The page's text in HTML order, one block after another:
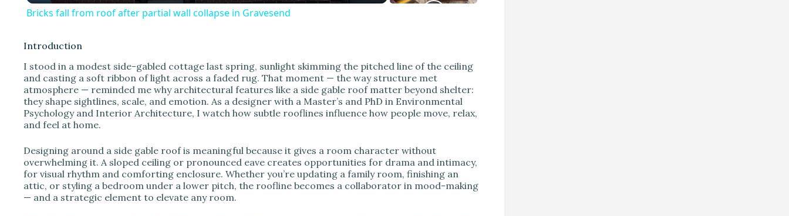
y
V
i
e
o
Bricks fall from roof after partial wall collapse in Gravesend
Introduction
I stood in a modest side-gabled cottage last spring, sunlight skimming the pitched line of the ceiling
and casting a soft ribbon of light across a faded rug. That moment — the way structure met
atmosphere — reminded me why architectural features like a side gable roof matter beyond shelter:
they shape sightlines, scale, and emotion. As a designer with a Master’s and PhD in Environmental
Psychology and Interior Architecture, I watch how subtle rooflines influence how people move, relax,
and feel at home.
Designing around a side gable roof is meaningful because it gives a room character without
overwhelming it. A sloped ceiling or pronounced eave creates opportunities for drama and intimacy,
for visual rhythm and comforting enclosure. Whether you’re updating a family room, finishing an
attic, or styling a bedroom under a lower pitch, the roofline becomes a collaborator in mood-making
— and a strategic element to elevate any room.